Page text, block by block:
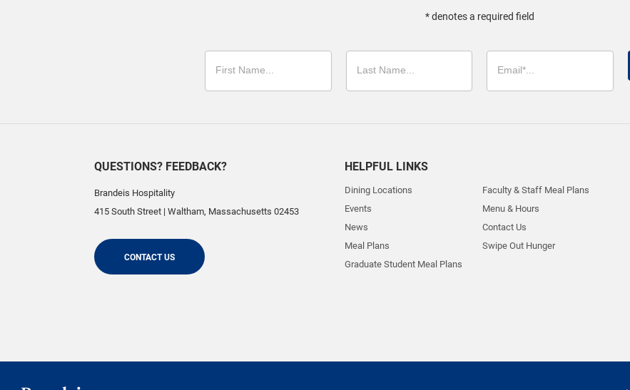
* denotes a required field
QUESTIONS? FEEDBACK?
Brandeis Hospitality
415 South Street | Waltham, Massachusetts 02453
CONTACT US
HELPFUL LINKS
Dining Locations
Events
News
Meal Plans
Graduate Student Meal Plans
Faculty & Staff Meal Plans
Menu & Hours
Contact Us
Swipe Out Hunger